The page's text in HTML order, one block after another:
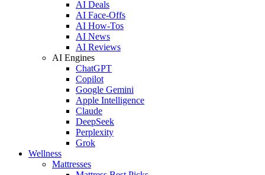
AI Deals
AI Face-Offs
AI How-Tos
AI News
AI Reviews
AI Engines
ChatGPT
Copilot
Google Gemini
Apple Intelligence
Claude
DeepSeek
Perplexity
Grok
Wellness
Mattresses